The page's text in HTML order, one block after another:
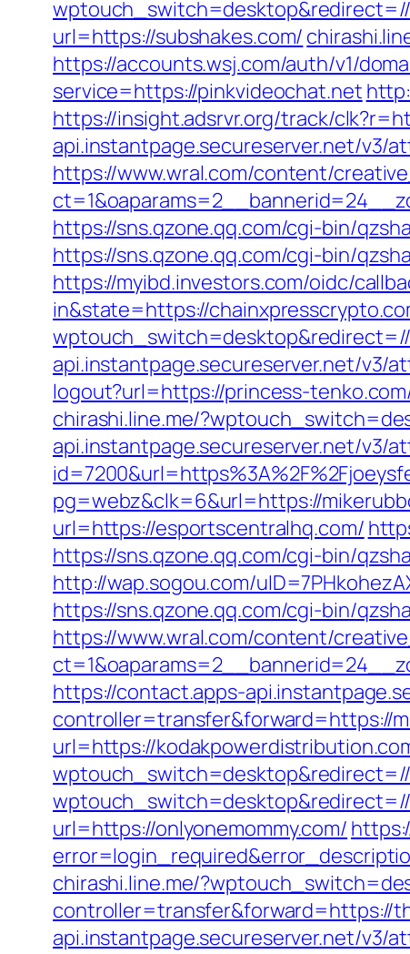
url=https://subshakes.com/
https://accounts.wsj.com/auth/v1/
service=https://pinkvideochat.net
https://insight.adsrvr.org/track/
api.instantpage.secureserver.net/v3/
https://www.wral.com/content/
https://sns.qzone.qq.com/cgi-bin/
https://sns.qzone.qq.com/cgi-bin/
https://myibd.investors.com/oidc/
in&state=https://
api.instantpage.secureserver.net/v3/
logout?url=https://princess-
chirashi.line.me/
api.instantpage.secureserver.net/v3/
pg=webz&clk=6&url=https://
url=https://esportscentralhq.com/
https://sns.qzone.qq.com/cgi-bin/
http://wap.sogou.com/
https://sns.qzone.qq.com/cgi-bin/
https://www.wral.com/content/
https://contact.apps-
controller=transfer&forward=https://
url=https://
url=https://onlyonemommy.com/
chirashi.line.me/
controller=transfer&forward=https://
api.instantpage.secureserver.net/v3/